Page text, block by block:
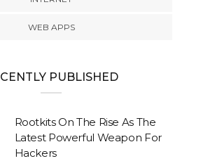
WEB APPS
PUBLISHED
Rootkits On The Rise As The
Latest Powerful Weapon For
Hackers